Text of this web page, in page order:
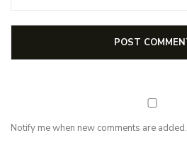
Notify me when new comments are added.